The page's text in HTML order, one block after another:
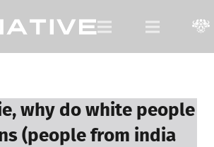
why do white people
(people from india